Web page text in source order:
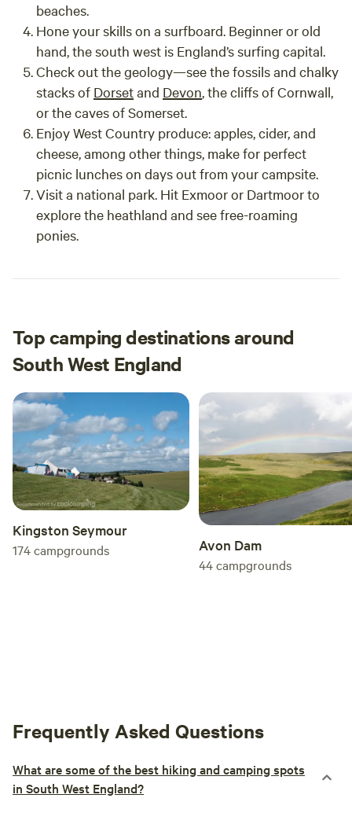
beaches.
Hone your skills on a surfboard. Beginner or old
hand, the south west is England’s surfing capital.
Check out the geology—see the fossils and chalky
stacks of Dorsetand Devon, the cliffs of Cornwall,
or the caves of Somerset.
Enjoy West Country produce: apples, cider, and
cheese, among other things, make for perfect
picnic lunches on days out from your campsite.
Visit a national park. Hit Exmoor or Dartmoor to
explore the heathland and see free-roaming
ponies.
Top camping destinations around
South West England
Kingston Seymour
174campgrounds Avon Dam
44campgrounds
Frequently Asked Questions
What are some of the best hiking and camping spots
in South West England?